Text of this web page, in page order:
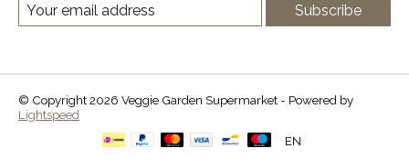
Subscribe
© Copyright 2026 Veggie Garden Supermarket - Powered by
Lightspeed
EN